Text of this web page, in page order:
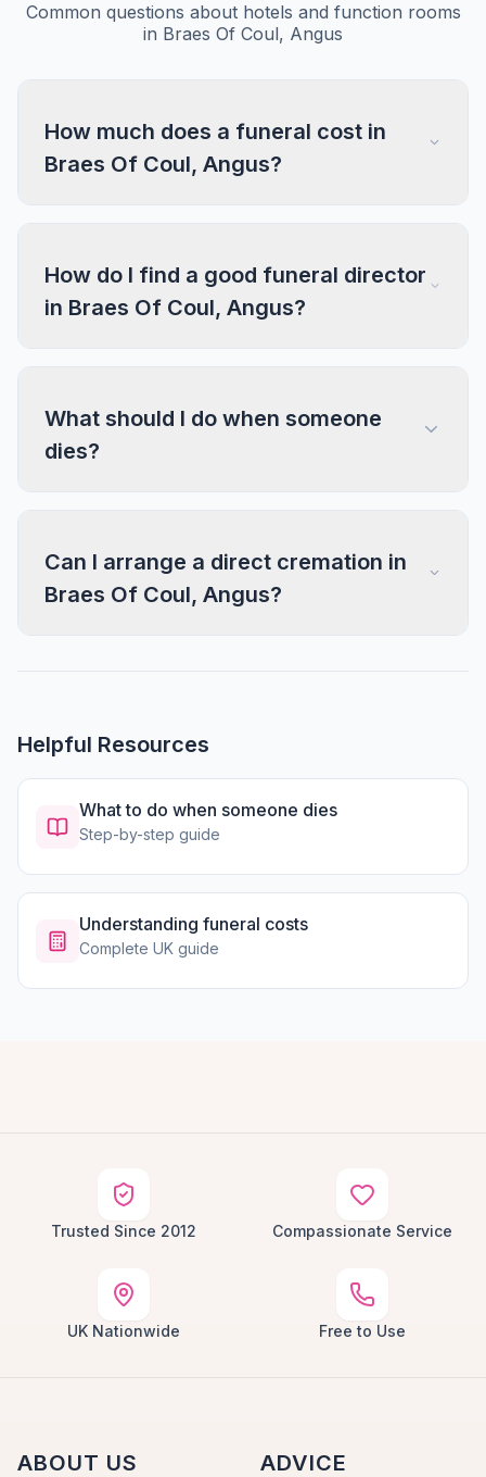
Common questions about hotels and function rooms
in Braes Of Coul, Angus
How much does a funeral cost in
Braes Of Coul, Angus?
How do I find a good funeral director
in Braes Of Coul, Angus?
What should I do when someone
dies?
Can I arrange a direct cremation in
Braes Of Coul, Angus?
Helpful Resources
What to do when someone dies
Step-by-step guide
Understanding funeral costs
Complete UK guide
Trusted Since 2012 Compassionate Service
UK Nationwide Free to Use
ABOUT US ADVICE